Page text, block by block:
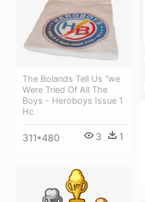
The Bolands Tell Us “we
Were Tried Of All The
Boys - Heroboys Issue 1
Hc
311*480 3 1